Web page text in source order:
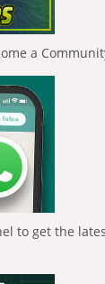
a
to get the